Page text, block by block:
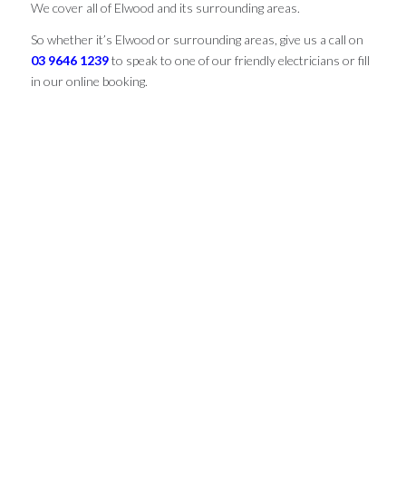
We cover all of Elwood and its surrounding areas.
So whether it’s Elwood or surrounding areas, give us a call on
03 9646 1239to speak to one of our friendly electricians or fill
in our online booking.